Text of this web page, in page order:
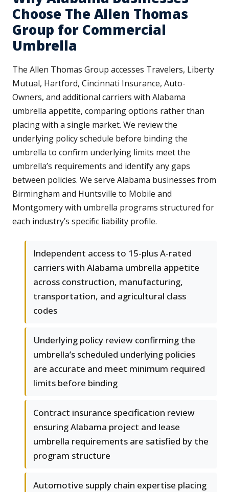
Choose The Allen Thomas
Group for Commercial
Umbrella
The Allen Thomas Group accesses Travelers, Liberty
Mutual, Hartford, Cincinnati Insurance, Auto-
Owners, and additional carriers with Alabama
umbrella appetite, comparing options rather than
placing with a single market. We review the
underlying policy schedule before binding the
umbrella to confirm underlying limits meet the
umbrella’s requirements and identify any gaps
between policies. We serve Alabama businesses from
Birmingham and Huntsville to Mobile and
Montgomery with umbrella programs structured for
each industry’s specific liability profile.
Independent access to 15-plus A-rated
carriers with Alabama umbrella appetite
across construction, manufacturing,
transportation, and agricultural class
codes
Underlying policy review confirming the
umbrella’s scheduled underlying policies
are accurate and meet minimum required
limits before binding
Contract insurance specification review
ensuring Alabama project and lease
umbrella requirements are satisfied by the
program structure
Automotive supply chain expertise placing